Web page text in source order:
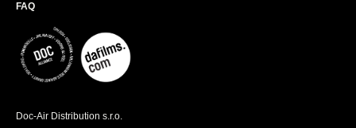
FAQ
Doc-Air Distribution s.r.o.